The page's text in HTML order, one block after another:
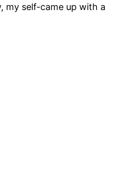
my self-came up with a